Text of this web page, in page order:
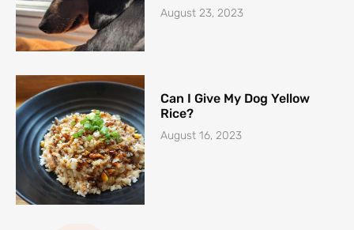
August 23, 2023
Can I Give My Dog Yellow
Rice?
August 16, 2023